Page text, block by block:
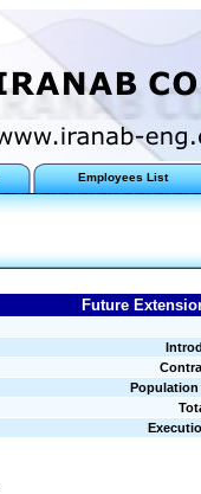
Employees List
Future
Population